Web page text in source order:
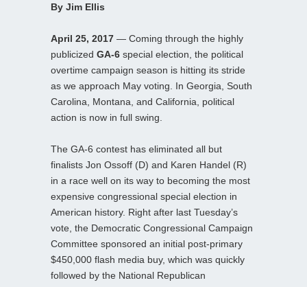
By Jim Ellis
April 25, 2017 — Coming through the highly
publicized GA-6 special election, the political
overtime campaign season is hitting its stride
as we approach May voting. In Georgia, South
Carolina, Montana, and California, political
action is now in full swing.
The GA-6 contest has eliminated all but
finalists Jon Ossoff (D) and Karen Handel (R)
in a race well on its way to becoming the most
expensive congressional special election in
American history. Right after last Tuesday’s
vote, the Democratic Congressional Campaign
Committee sponsored an initial post-primary
$450,000 flash media buy, which was quickly
followed by the National Republican